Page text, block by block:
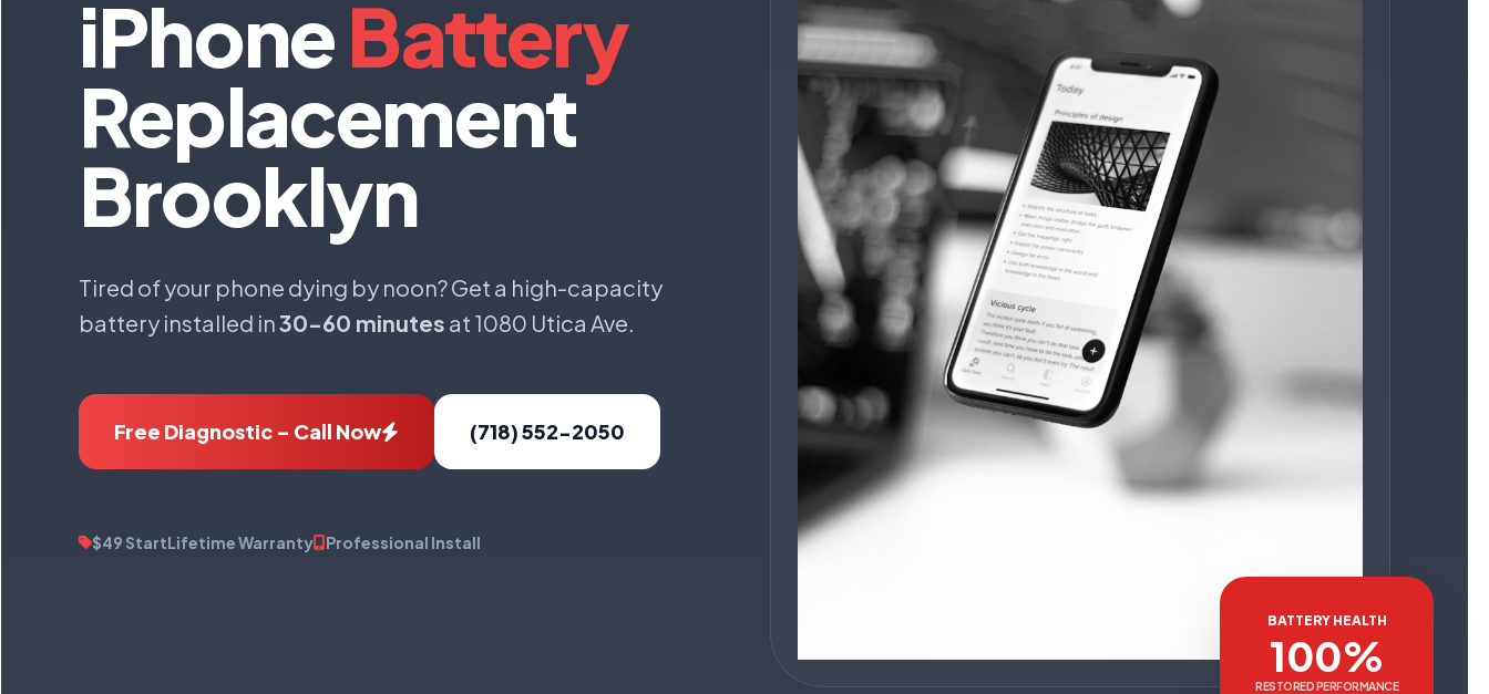
iPhoneBattery
Replacement
Brooklyn
Tired of your phone dying by noon? Get a high-capacity
battery installed in30-60 minutes at 1080 Utica Ave.
Free Diagnostic – Call Now (718) 552-2050
$49 StartLifetime Warranty Professional Install
BATTERY HEALTH
100%
RESTORED PERFORMANCE